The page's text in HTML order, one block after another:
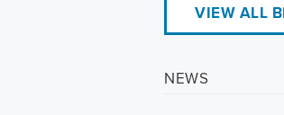
VIEW ALL
NEWS